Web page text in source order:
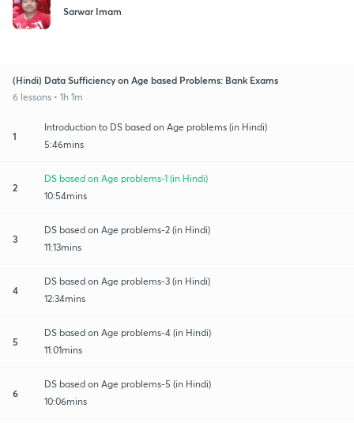
Sarwar Imam
(Hindi) Data Sufficiency on Age based Problems: Bank Exams
6 lessons • 1h 1m
1
Introduction to DS based on Age problems (in Hindi)
5:46mins
2
DS based on Age problems-1 (in Hindi)
10:54mins
3
DS based on Age problems-2 (in Hindi)
11:13mins
4
DS based on Age problems-3 (in Hindi)
12:34mins
5
DS based on Age problems-4 (in Hindi)
11:01mins
6
DS based on Age problems-5 (in Hindi)
10:06mins